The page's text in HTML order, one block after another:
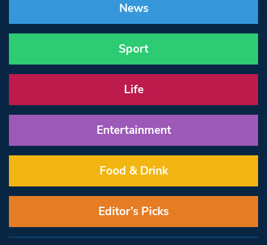
News
Sport
Life
Entertainment
Food & Drink
Editor’s Picks